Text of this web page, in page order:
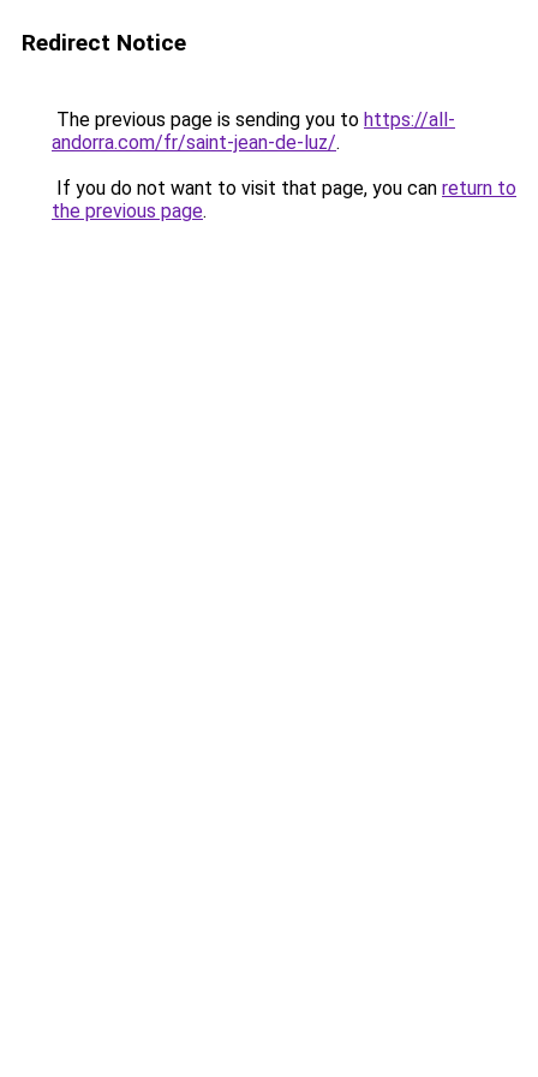
Redirect Notice
The previous page is sending you to https://all-
andorra.com/fr/saint-jean-de-luz/.
If you do not want to visit that page, you can return to
the previous page.